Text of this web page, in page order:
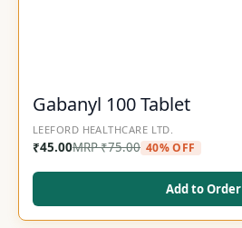
Gabanyl 100 Tablet
LEEFORD HEALTHCARE LTD.
₹45.00MRP₹75.00 40% OFF
Add to Order